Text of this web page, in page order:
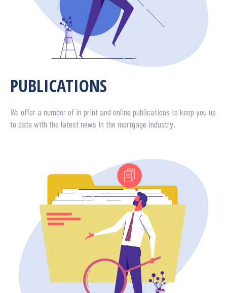
PUBLICATIONS
We offer a number of in print and online publications to keep you up
to date with the latest news in the mortgage industry.